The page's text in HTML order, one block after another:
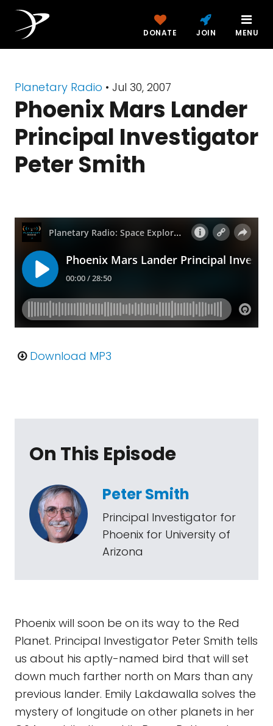
DONATE JOIN MENU
Planetary Radio • Jul 30, 2007
Phoenix Mars Lander
Principal Investigator
Peter Smith
Download MP3
On This Episode
Peter Smith
Principal Investigator for
Phoenix for University of
Arizona
Phoenix will soon be on its way to the Red
Planet. Principal Investigator Peter Smith tells
us about his aptly-named bird that will set
down much farther north on Mars than any
previous lander. Emily Lakdawalla solves the
mystery of longitude on other planets in her